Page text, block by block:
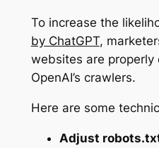
To increase the
by ChatGPT,
websites are properly
OpenAI’s crawlers.
Here are some
Adjust